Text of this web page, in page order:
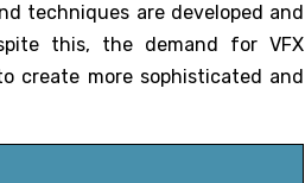
techniques are developed and
this, the demand for VFX
create more sophisticated and